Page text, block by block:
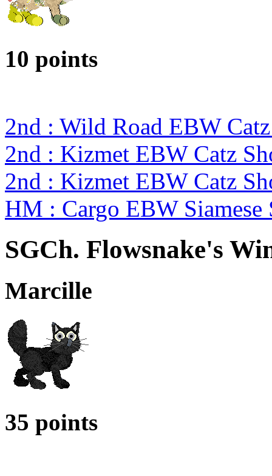
10 points
2nd : Wild Road EBW
2nd : Kizmet EBW Catz
2nd : Kizmet EBW Catz
HM : Cargo EBW Siamese
SGCh. Flowsnake's
Marcille
35 points